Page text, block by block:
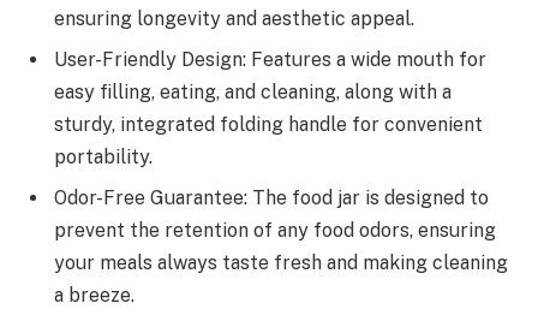
ensuring longevity and aesthetic appeal.
User-Friendly Design: Features a wide mouth for
easy filling, eating, and cleaning, along with a
sturdy, integrated folding handle for convenient
portability.
Odor-Free Guarantee: The food jar is designed to
prevent the retention of any food odors, ensuring
your meals always taste fresh and making cleaning
a breeze.